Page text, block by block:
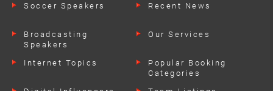
Soccer Speakers
Broadcasting
Speakers
Internet Topics
Recent News
Our Services
Popular Booking
Categories